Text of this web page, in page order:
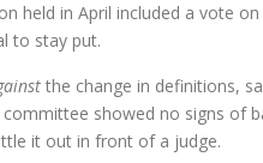
held in April included a vote
to stay put.
the change in definitions,
showed no signs of
it out in front of a judge.